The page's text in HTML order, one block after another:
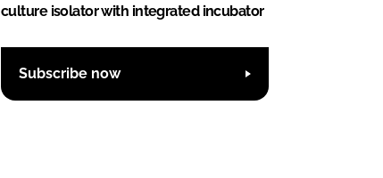
culture isolator with integrated incubator
Subscribe now